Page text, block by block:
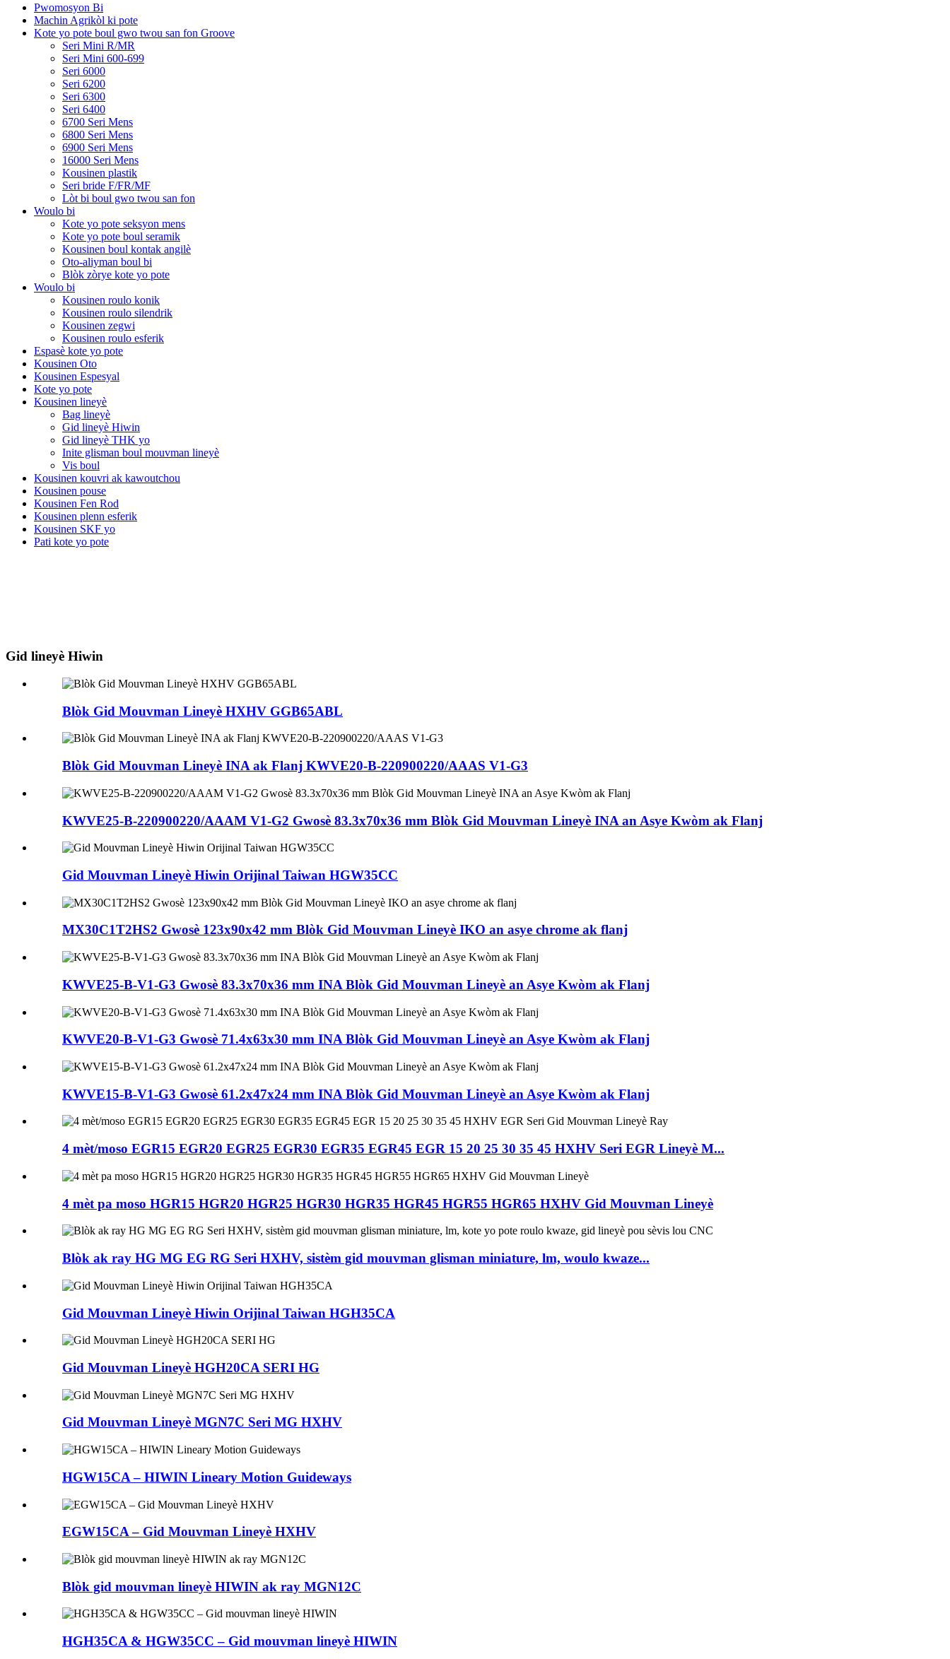
Pwomosyon Bi
Machin Agrikòl ki pote
Kote yo pote boul gwo twou san fon Groove
Seri Mini R/MR
Seri Mini 600-699
Seri 6000
Seri 6200
Seri 6300
Seri 6400
6700 Seri Mens
6800 Seri Mens
6900 Seri Mens
16000 Seri Mens
Kousinen plastik
Seri bride F/FR/MF
Lòt bi boul gwo twou san fon
Woulo bi
Kote yo pote seksyon mens
Kote yo pote boul seramik
Kousinen boul kontak angilè
Oto-aliyman boul bi
Blòk zòrye kote yo pote
Woulo bi
Kousinen roulo konik
Kousinen roulo silendrik
Kousinen zegwi
Kousinen roulo esferik
Espasè kote yo pote
Kousinen Oto
Kousinen Espesyal
Kote yo pote
Kousinen lineyè
Bag lineyè
Gid lineyè Hiwin
Gid lineyè THK yo
Inite glisman boul mouvman lineyè
Vis boul
Kousinen kouvri ak kawoutchou
Kousinen pouse
Kousinen Fen Rod
Kousinen plenn esferik
Kousinen SKF yo
Pati kote yo pote
Gid lineyè Hiwin
Blòk Gid Mouvman Lineyè HXHV GGB65ABL
Blòk Gid Mouvman Lineyè INA ak Flanj KWVE20-B-220900220/AAAS V1-G3
KWVE25-B-220900220/AAAM V1-G2 Gwosè 83.3x70x36 mm Blòk Gid Mouvman Lineyè INA an Asye Kwòm ak Flanj
Gid Mouvman Lineyè Hiwin Orijinal Taiwan HGW35CC
MX30C1T2HS2 Gwosè 123x90x42 mm Blòk Gid Mouvman Lineyè IKO an asye chrome ak flanj
KWVE25-B-V1-G3 Gwosè 83.3x70x36 mm INA Blòk Gid Mouvman Lineyè an Asye Kwòm ak Flanj
KWVE20-B-V1-G3 Gwosè 71.4x63x30 mm INA Blòk Gid Mouvman Lineyè an Asye Kwòm ak Flanj
KWVE15-B-V1-G3 Gwosè 61.2x47x24 mm INA Blòk Gid Mouvman Lineyè an Asye Kwòm ak Flanj
4 mèt/moso EGR15 EGR20 EGR25 EGR30 EGR35 EGR45 EGR 15 20 25 30 35 45 HXHV Seri EGR Lineyè M...
4 mèt pa moso HGR15 HGR20 HGR25 HGR30 HGR35 HGR45 HGR55 HGR65 HXHV Gid Mouvman Lineyè
Blòk ak ray HG MG EG RG Seri HXHV, sistèm gid mouvman glisman miniature, lm, woulo kwaze...
Gid Mouvman Lineyè Hiwin Orijinal Taiwan HGH35CA
Gid Mouvman Lineyè HGH20CA SERI HG
Gid Mouvman Lineyè MGN7C Seri MG HXHV
HGW15CA – HIWIN Lineary Motion Guideways
EGW15CA – Gid Mouvman Lineyè HXHV
Blòk gid mouvman lineyè HIWIN ak ray MGN12C
HGH35CA & HGW35CC – Gid mouvman lineyè HIWIN